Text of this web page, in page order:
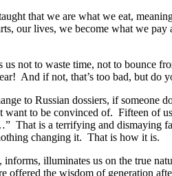
that we are what we eat,
our lives, we become what we
not to waste time, not to bounce
And if not, that’s too bad, but
to Russian dossiers, if someone
to be convinced of. Fifteen of
That is a terrifying and
changing it. That is how it is.
illuminates us on the true
offered the wisdom of generation